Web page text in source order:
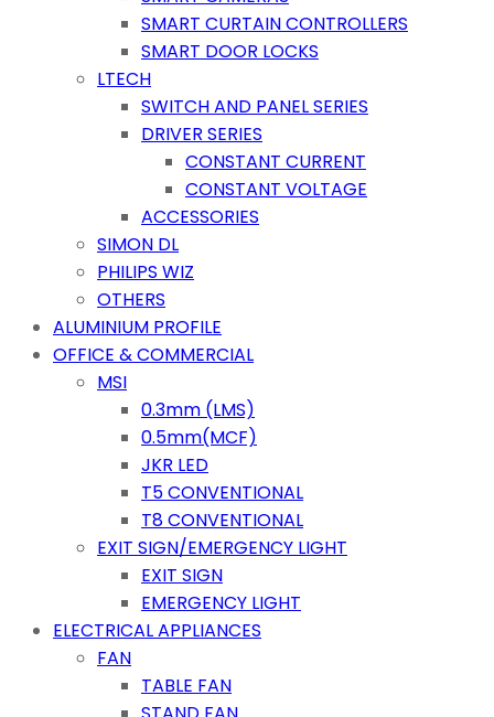
SMART CURTAIN CONTROLLERS
SMART DOOR LOCKS
LTECH
SWITCH AND PANEL SERIES
DRIVER SERIES
CONSTANT CURRENT
CONSTANT VOLTAGE
ACCESSORIES
SIMON DL
PHILIPS WIZ
OTHERS
ALUMINIUM PROFILE
OFFICE & COMMERCIAL
MSI
0.3mm (LMS)
0.5mm(MCF)
JKR LED
T5 CONVENTIONAL
T8 CONVENTIONAL
EXIT SIGN/EMERGENCY LIGHT
EXIT SIGN
EMERGENCY LIGHT
ELECTRICAL APPLIANCES
FAN
TABLE FAN